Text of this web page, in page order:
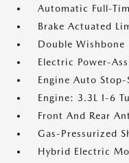
Automatic Full-
Brake Actuated
Double Wishbone
Electric Power-
Engine Auto Stop-
Engine: 3.3L I-6
Front And Rear
Gas-Pressurized
Hybrid Electric